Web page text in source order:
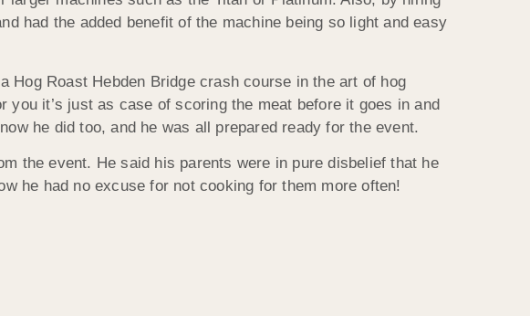
had the added benefit of the machine being so light and easy
Hog Roast Hebden Bridge crash course in the art of hog
it’s just as case of scoring the meat before it goes in and
he did too, and he was all prepared ready for the event.
the event. He said his parents were in pure disbelief that he
he had no excuse for not cooking for them more often!